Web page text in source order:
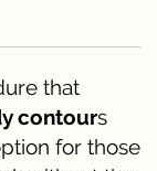
that
contours
for those